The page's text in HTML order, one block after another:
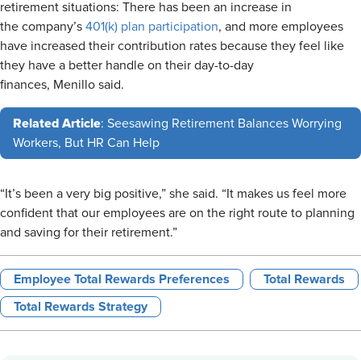
retirement situations: There has been an increase in
the company’s 401(k) plan participation, and more employees
have increased their contribution rates because they feel like
they have a better handle on their day-to-day
finances, Menillo said.
Related Article: Seesawing Retirement Balances Worrying
Workers, But HR Can Help
“It’s been a very big positive,” she said. “It makes us feel more
confident that our employees are on the right route to planning
and saving for their retirement.”
Employee Total Rewards Preferences Total Rewards
Total Rewards Strategy